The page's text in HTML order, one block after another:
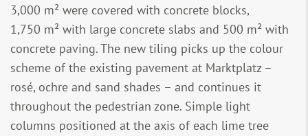
3,000 m² were covered with concrete blocks,
1,750 m² with large concrete slabs and 500 m² with
concrete paving. The new tiling picks up the colour
scheme of the existing pavement at Marktplatz –
rosé, ochre and sand shades – and continues it
throughout the pedestrian zone. Simple light
columns positioned at the axis of each lime tree